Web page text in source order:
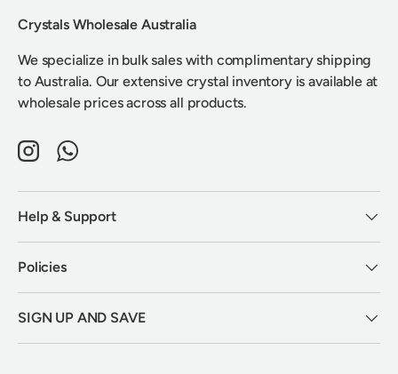
Crystals Wholesale Australia
We specialize in bulk sales with complimentary shipping
to Australia. Our extensive crystal inventory is available at
wholesale prices across all products.
InstagramWhatsApp
Help & Support
Policies
SIGN UP AND SAVE